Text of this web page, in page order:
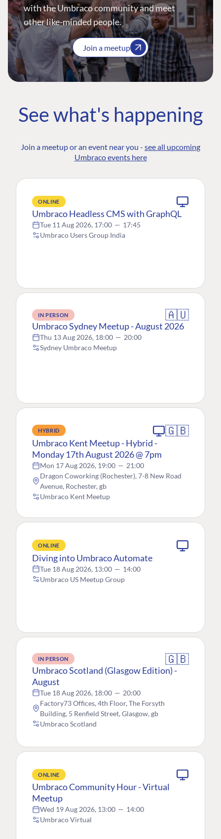
with the Umbraco community and meet
other like-minded people.
Join a meetup
See what's happening
Join a meetup or an event near you - see all upcoming
Umbraco events here
ONLINE
Umbraco Headless CMS with GraphQL
Tue 11 Aug 2026, 17:00 — 17:45
Umbraco Users Group India
IN PERSON 🇦🇺
Umbraco Sydney Meetup - August 2026
Thu 13 Aug 2026, 18:00 — 20:00
Sydney Umbraco Meetup
HYBRID 🇬🇧
Umbraco Kent Meetup - Hybrid -
Monday 17th August 2026 @ 7pm
Mon 17 Aug 2026, 19:00 — 21:00
Dragon Coworking (Rochester), 7-8 New Road
Avenue, Rochester, gb
Umbraco Kent Meetup
ONLINE
Diving into Umbraco Automate
Tue 18 Aug 2026, 13:00 — 14:00
Umbraco US Meetup Group
IN PERSON 🇬🇧
Umbraco Scotland (Glasgow Edition) -
August
Tue 18 Aug 2026, 18:00 — 20:00
Factory73 Offices, 4th Floor, The Forsyth
Building, 5 Renfield Street, Glasgow, gb
Umbraco Scotland
ONLINE
Umbraco Community Hour - Virtual
Meetup
Wed 19 Aug 2026, 13:00 — 14:00
Umbraco Virtual